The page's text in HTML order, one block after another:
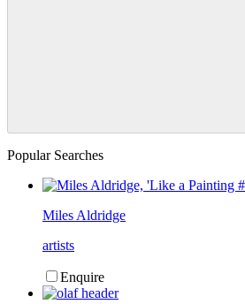
Popular Searches
Miles Aldridge
artists
Enquire